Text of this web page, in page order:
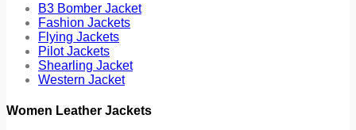
B3 Bomber Jacket
Fashion Jackets
Flying Jackets
Pilot Jackets
Shearling Jacket
Western Jacket
Women Leather Jackets